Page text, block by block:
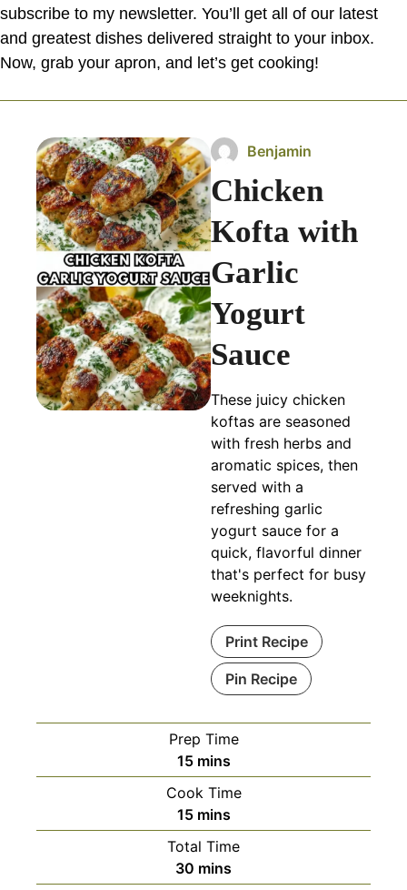
subscribe to my newsletter. You’ll get all of our latest
and greatest dishes delivered straight to your inbox.
Now, grab your apron, and let’s get cooking!
Benjamin
Chicken
Kofta with
Garlic
Yogurt
Sauce
These juicy chicken
koftas are seasoned
with fresh herbs and
aromatic spices, then
served with a
refreshing garlic
yogurt sauce for a
quick, flavorful dinner
that's perfect for busy
weeknights.
Print Recipe
Pin Recipe
Prep Time
15minutes
mins
Cook Time
15minutes
mins
Total Time
30 minutes
mins